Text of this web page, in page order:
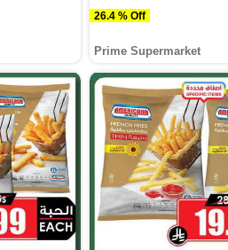
26.4 % Off
Prime Supermarket